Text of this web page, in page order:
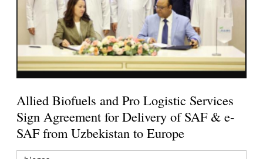
Allied Biofuels and Pro Logistic Services
Sign Agreement for Delivery of SAF & e-
SAF from Uzbekistan to Europe